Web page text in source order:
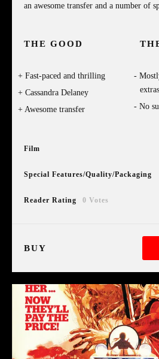
an awesome transfer and a number of
Film
Special Features/Quality/Packaging
Reader Rating 0 Votes
THE GOOD
Fast-paced and thrilling
Cassandra Delaney
Awesome transfer
extras
No
BUY